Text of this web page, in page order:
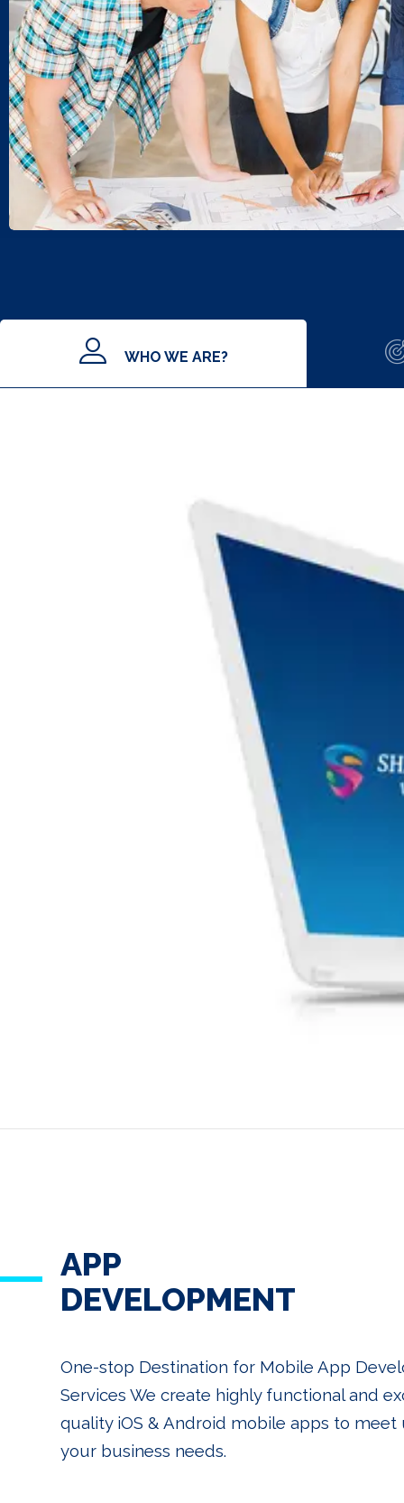
WHO WE ARE?
APP
DEVELOPMENT
One-stop Destination for Mobile App
Services We create highly functional and
quality iOS & Android mobile apps to meet
your business needs.